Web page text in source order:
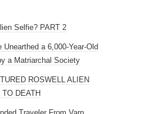
Selfie? PART 2
a 6,000-Year-Old
a Matriarchal Society
ROSWELL ALIEN
DEATH
Traveler From Varn